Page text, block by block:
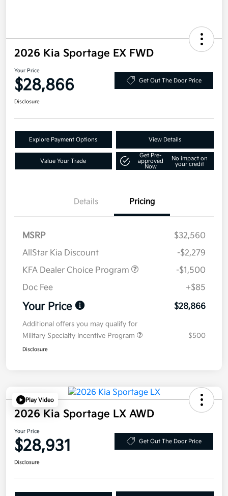
2026 Kia Sportage EX FWD
Your Price
$28,866 Get Out The Door Price
Disclosure
Explore Payment Options View Details
Value Your Trade
Get Pre-
approved
Now
No impact on
your credit
Details Pricing
MSRP
$32,560
AllStar Kia Discount
-$2,279
KFA Dealer Choice Program
-$1,500
Doc Fee
+$85
Your Price $28,866
Additional offers you may qualify for
Military Specialty Incentive Program
$500
Disclosure
Play Video
2026 Kia Sportage LX AWD
Your Price
$28,931 Get Out The Door Price
Disclosure